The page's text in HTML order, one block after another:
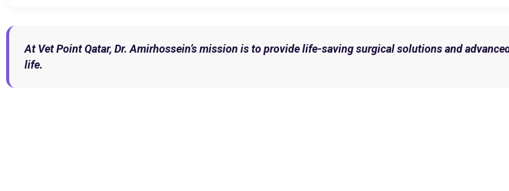
At Vet Point Qatar, Dr. Amirhossein’s mission is to provide life-saving surgical solutions and
life.